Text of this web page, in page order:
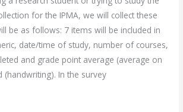
for the IPMA, we will collect these
be as follows: 7 items will be included in
date/time of study, number of courses,
and grade point average (average on
(handwriting). In the survey